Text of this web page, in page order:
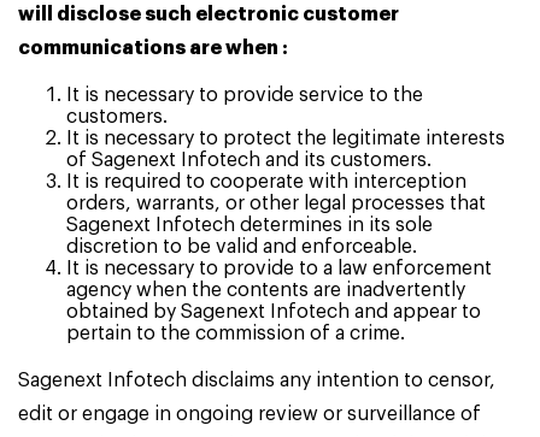
will disclose such electronic customer
communications are when :
It is necessary to provide service to the
customers.
It is necessary to protect the legitimate interests
of Sagenext Infotech and its customers.
It is required to cooperate with interception
orders, warrants, or other legal processes that
Sagenext Infotech determines in its sole
discretion to be valid and enforceable.
It is necessary to provide to a law enforcement
agency when the contents are inadvertently
obtained by Sagenext Infotech and appear to
pertain to the commission of a crime.
Sagenext Infotech disclaims any intention to censor,
edit or engage in ongoing review or surveillance of